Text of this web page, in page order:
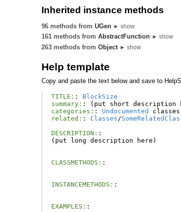
Inherited instance methods
96 methods fromUGen ► show
161 methods fromAbstractFunction ► show
263 methods fromObject ► show
Help template
Copy and paste the text below and save to
TITLE: :
BlockSize
summary: : ( put short description
categories: : Undocumented classes
related: : Classes/
DESCRIPTION: :
( put long description here )
CLASSMETHODS: :
INSTANCEMETHODS: :
EXAMPLES: :